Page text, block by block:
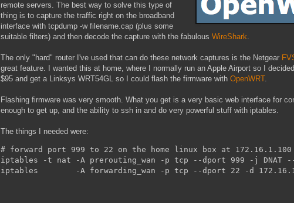
remote servers. The best way to solve this type of
thing is to capture the traffic right on the broadband
interface with tcpdump -w filename.cap (plus some
suitable filters) and then decode the capture with the fabulous WireShark.
The only "hard" router I've used that can do these network captures is the Netgear
great feature. I wanted this at home, where I normally run an Apple Airport so I
$95 and get a Linksys WRT54GL so I could flash the firmware with OpenWRT.
Flashing firmware was very smooth. What you get is a very basic web interface for
enough to get up, and the ability to ssh in and do very powerful stuff with iptables.
The things I needed were:
# forward port 999 to 22 on the home linux box at 172.16.1.100
iptables -t nat -A prerouting_wan -p tcp --dport 999 -j DNAT
iptables        -A forwarding_wan -p tcp --dport 22 -d